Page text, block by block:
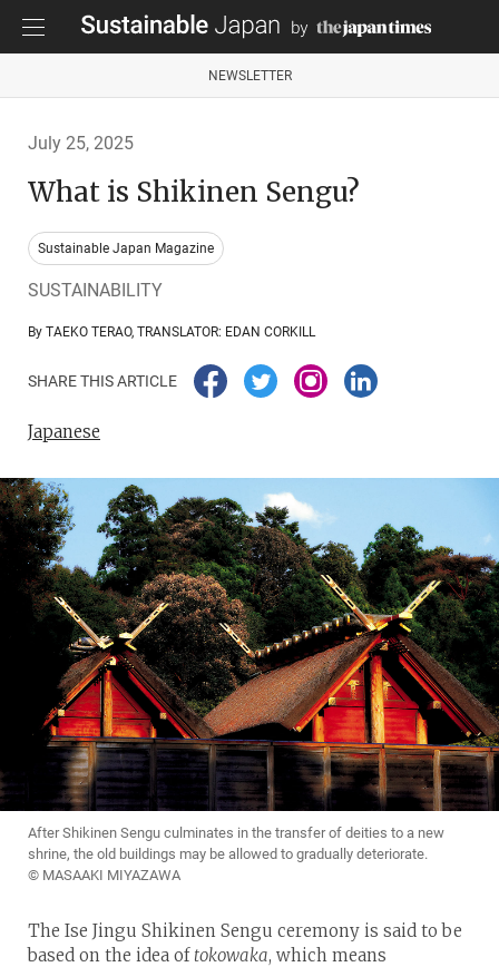
NEWSLETTER
July 25, 2025
What is Shikinen Sengu?
Sustainable Japan Magazine
SUSTAINABILITY
By TAEKO TERAO, TRANSLATOR: EDAN CORKILL
SHARE THIS ARTICLE
Japanese
After Shikinen Sengu culminates in the transfer of deities to a new
shrine, the old buildings may be allowed to gradually deteriorate.
© MASAAKI MIYAZAWA
The Ise Jingu Shikinen Sengu ceremony is said to be
based on the idea of tokowaka, which means